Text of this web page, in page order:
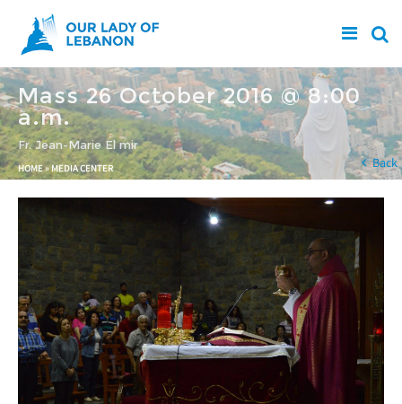
Skip to main content
Mass 26 October 2016 @ 8:00
a.m.
Fr. Jean-Marie El mir
You are here
HOME»MEDIA CENTER Back